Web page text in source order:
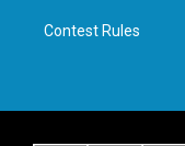
Contest Rules